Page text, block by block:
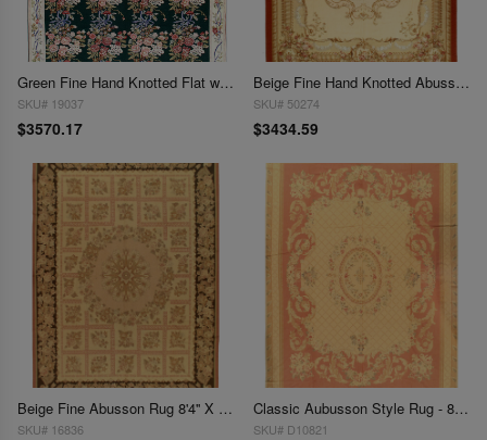
Green Fine Hand Knotted Flat weave Aubusson rug 8'7"X 11'6"
SKU# 19037
$3570.17
Beige Fine Hand Knotted Abusson Rug 8'11'' X 12'1''
SKU# 50274
$3434.59
Beige Fine Abusson Rug 8'4'' X 11'5''
SKU# 16836
Classic Aubusson Style Rug - 8'4" x 11'7"
SKU# D10821